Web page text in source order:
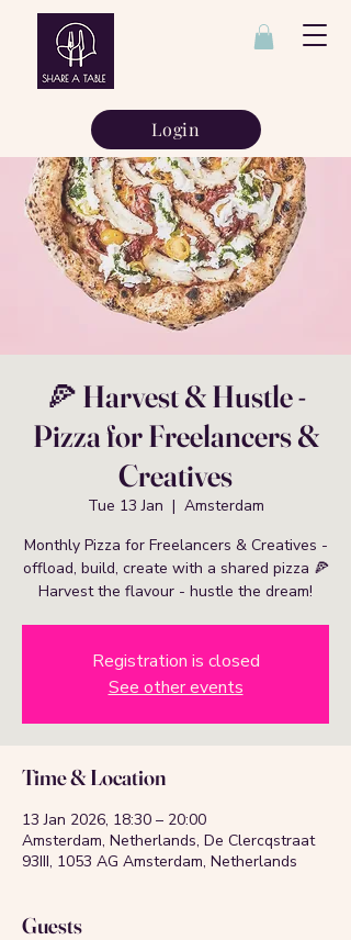
Login
🍕 Harvest & Hustle -
Pizza for Freelancers &
Creatives
Tue 13 Jan
  |
Amsterdam
Monthly Pizza for Freelancers & Creatives -
offload, build, create with a shared pizza 🍕
Harvest the flavour - hustle the dream!
Registration is closed
See other events
Time & Location
13 Jan 2026, 18:30 – 20:00
Amsterdam, Netherlands, De Clercqstraat
93III, 1053 AG Amsterdam, Netherlands
Guests